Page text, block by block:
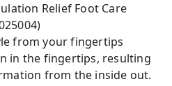
Relief Foot Care
from your fingertips
in the fingertips, resulting
from the inside out.